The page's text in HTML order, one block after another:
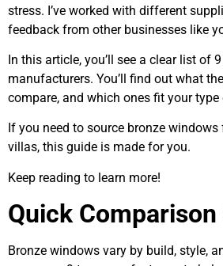
stress. I’ve worked with different
feedback from other businesses like
In this article, you’ll see a clear list of
manufacturers. You’ll find out what
compare, and which ones fit your type
If you need to source bronze
villas, this guide is made for you.
Keep reading to learn more!
Quick
Bronze windows vary by build, style,